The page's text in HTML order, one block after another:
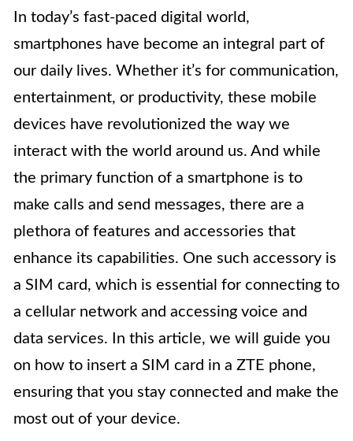
In today’s fast-paced digital world,
smartphones have become an integral part of
our daily lives. Whether it’s for communication,
entertainment, or productivity, these mobile
devices have revolutionized the way we
interact with the world around us. And while
the primary function of a smartphone is to
make calls and send messages, there are a
plethora of features and accessories that
enhance its capabilities. One such accessory is
a SIM card, which is essential for connecting to
a cellular network and accessing voice and
data services. In this article, we will guide you
on how to insert a SIM card in a ZTE phone,
ensuring that you stay connected and make the
most out of your device.